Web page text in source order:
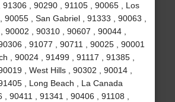
91306 , 90290 , 91105 , 90065 , Los
90055 , San Gabriel , 91333 , 90063 ,
90002 , 90310 , 90607 , 90044 ,
, 91077 , 90711 , 90025 , 90001
, 90024 , 91499 , 91117 , 91385 ,
, West Hills , 90302 , 90014 ,
, Long Beach , La Canada
, 90411 , 91341 , 90406 , 91108 ,